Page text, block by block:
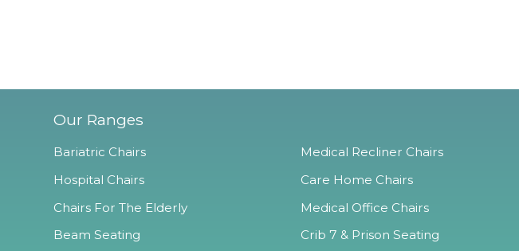
Our Ranges
Bariatric Chairs
Hospital Chairs
Chairs For The Elderly
Beam Seating
Medical Recliner Chairs
Care Home Chairs
Medical Office Chairs
Crib 7 & Prison Seating